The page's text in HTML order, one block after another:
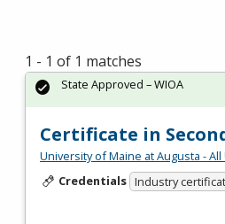
1 - 1 of 1 matches
Certificate in
University of Maine at Augusta - All
Credentials Industry
State Approved – WIOA